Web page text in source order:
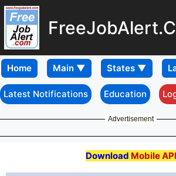
Home
Latest Notifications Education
Advertisement
Download Mobile